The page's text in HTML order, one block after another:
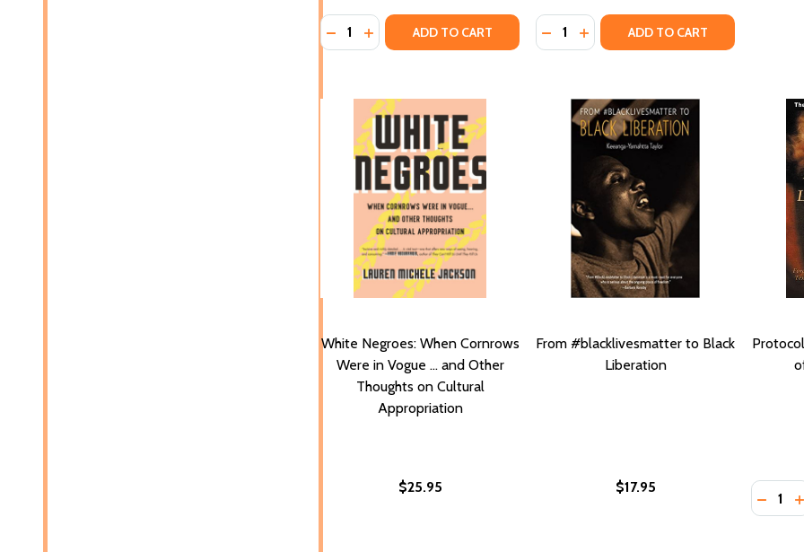
Quantity:
DECREASE QUANTITY OF THE AFRICAN ORIGIN OF CIVILIZATION: MYTH
INCREASE QUANTITY OF THE AFRICAN ORIGIN OF CIVILIZATION:
ADD TO CART Quantity: ADD TO CART
White Negroes: When Cornrows
Were in Vogue ... and Other
Thoughts on Cultural
Appropriation
$25.95
From #blacklivesmatter to Black
Liberation
$17.95 Quantity: